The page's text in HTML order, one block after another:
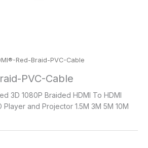
Red-Braid-PVC-Cable
PVC-Cable
3D 1080P Braided HDMI To HDMI
and Projector 1.5M 3M 5M 10M